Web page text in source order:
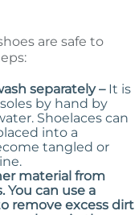
are safe to
separately – It is
by hand by
Shoelaces can
into a
tangled or
material from
You can use a
remove excess dirt